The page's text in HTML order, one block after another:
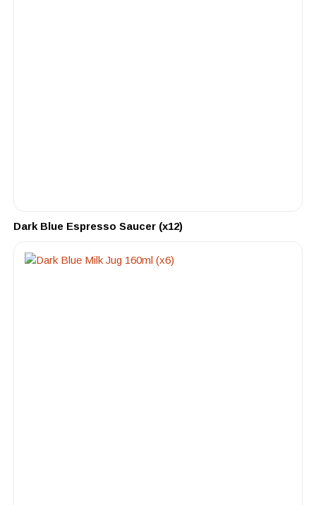
Dark Blue Espresso Saucer (x12)